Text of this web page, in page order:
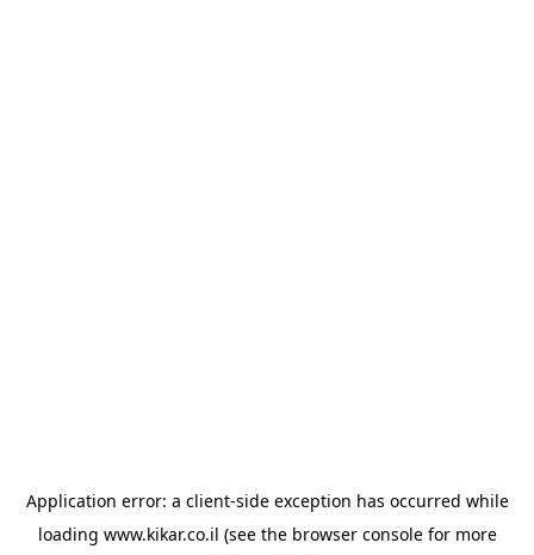
Application error: a client-side exception has occurred while
loading www.kikar.co.il (see the browser consolefor more